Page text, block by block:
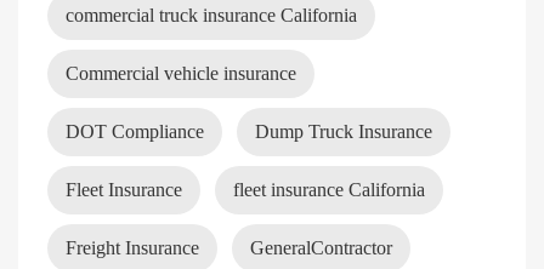
commercial truck insurance California
Commercial vehicle insurance
DOT Compliance Dump Truck Insurance
Fleet Insurance fleet insurance California
Freight Insurance GeneralContractor